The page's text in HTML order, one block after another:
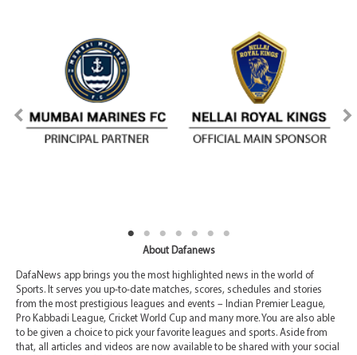
About Dafanews
DafaNews app brings you the most highlighted news in the world of
Sports. It serves you up-to-date matches, scores, schedules and stories
from the most prestigious leagues and events – Indian Premier League,
Pro Kabbadi League, Cricket World Cup and many more. You are also able
to be given a choice to pick your favorite leagues and sports. Aside from
that, all articles and videos are now available to be shared with your social